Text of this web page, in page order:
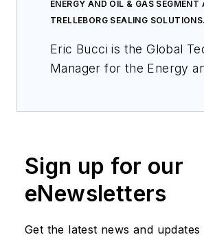
ENERGY AND OIL & GAS SEGMENT
TRELLEBORG SEALING SOLUTIONS.
Eric Bucci is the Global
Manager for the Energy and Oil &
business development,
focus on segment strategy,
knowledge sharing and new
product development.
Sign up for our
eNewsletters
Get the latest news and updates